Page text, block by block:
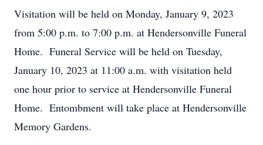
Visitation will be held on Monday, January 9, 2023
from 5:00 p.m. to 7:00 p.m. at Hendersonville Funeral
Home. Funeral Service will be held on Tuesday,
January 10, 2023 at 11:00 a.m. with visitation held
one hour prior to service at Hendersonville Funeral
Home. Entombment will take place at Hendersonville
Memory Gardens.